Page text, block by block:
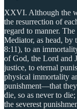
XXVI. Although the
the resurrection of
regard to manner.
Mediator, as head,
8:11), to an
of God, the Lord and
justice, to eternal
physical immortality
punishment—that
die, so as never to
the severest